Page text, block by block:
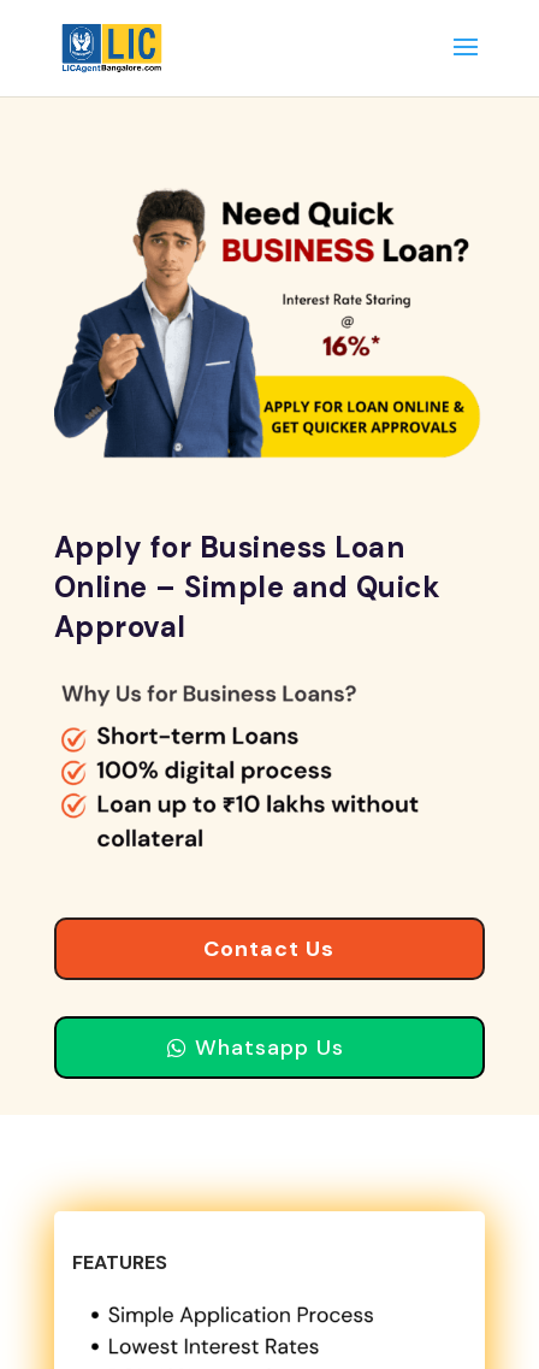
Apply for Business Loan
Online – Simple and Quick
Approval
Contact Us
Whatsapp Us
FEATURES